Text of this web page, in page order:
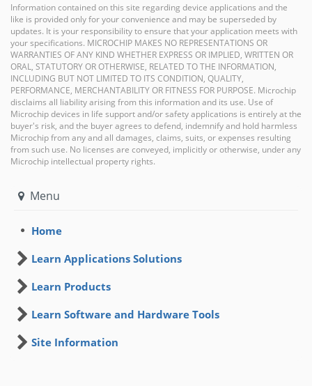
Information contained on this site regarding device applications and the
like is provided only for your convenience and may be superseded by
updates. It is your responsibility to ensure that your application meets with
your specifications. MICROCHIP MAKES NO REPRESENTATIONS OR
WARRANTIES OF ANY KIND WHETHER EXPRESS OR IMPLIED, WRITTEN OR
ORAL, STATUTORY OR OTHERWISE, RELATED TO THE INFORMATION,
INCLUDING BUT NOT LIMITED TO ITS CONDITION, QUALITY,
PERFORMANCE, MERCHANTABILITY OR FITNESS FOR PURPOSE. Microchip
disclaims all liability arising from this information and its use. Use of
Microchip devices in life support and/or safety applications is entirely at the
buyer's risk, and the buyer agrees to defend, indemnify and hold harmless
Microchip from any and all damages, claims, suits, or expenses resulting
from such use. No licenses are conveyed, implicitly or otherwise, under any
Microchip intellectual property rights.
Menu
Home
Learn Applications Solutions
Learn Products
Learn Software and Hardware Tools
Site Information